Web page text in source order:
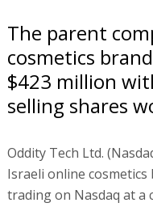
The parent
cosmetics
$423 million
selling shares
Oddity Tech Ltd.
Israeli online
trading on Nasdaq at a